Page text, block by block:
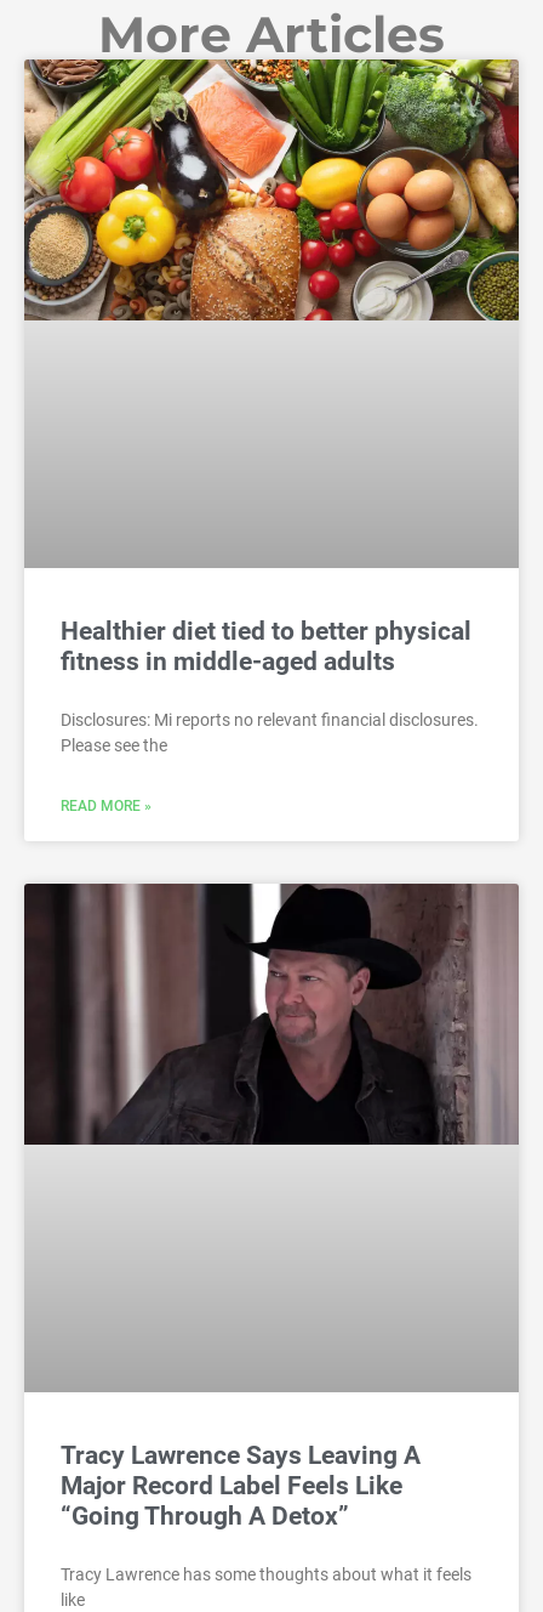
More Articles
Healthier diet tied to better physical
fitness in middle-aged adults
Disclosures: Mi reports no relevant financial disclosures.
Please see the
READ MORE »
Tracy Lawrence Says Leaving A
Major Record Label Feels Like
“Going Through A Detox”
Tracy Lawrence has some thoughts about what it feels
like